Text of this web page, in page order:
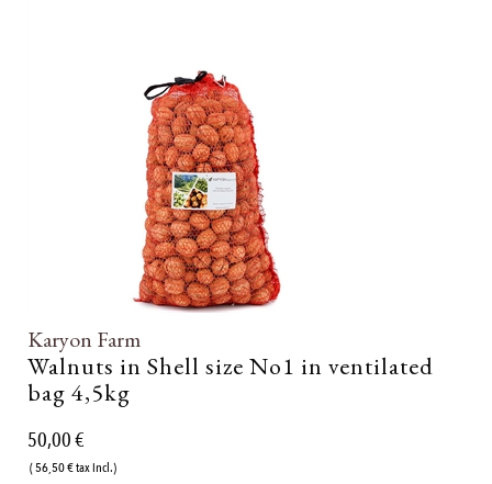
Karyon Farm
Walnuts in Shell size No1 in ventilated
bag 4,5kg
50,00 €
( 56,50 € tax incl.)